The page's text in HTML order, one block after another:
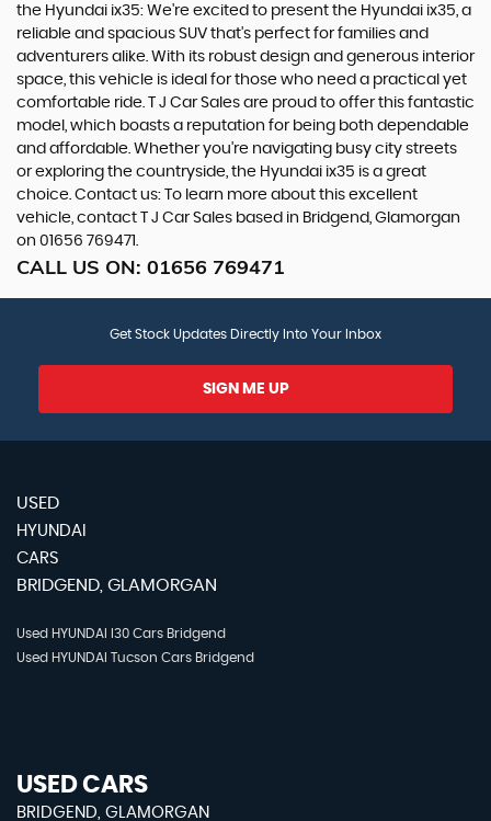
the Hyundai ix35: We're excited to present the Hyundai ix35, a
reliable and spacious SUV that's perfect for families and
adventurers alike. With its robust design and generous interior
space, this vehicle is ideal for those who need a practical yet
comfortable ride. T J Car Sales are proud to offer this fantastic
model, which boasts a reputation for being both dependable
and affordable. Whether you're navigating busy city streets
or exploring the countryside, the Hyundai ix35 is a great
choice. Contact us: To learn more about this excellent
vehicle, contact T J Car Sales based in Bridgend, Glamorgan
on 01656 769471.
CALL US ON: 01656 769471
Get Stock Updates Directly Into Your Inbox
SIGN ME UP
USED
HYUNDAI
CARS
BRIDGEND, GLAMORGAN
Used HYUNDAI I30 Cars Bridgend
Used HYUNDAI Tucson Cars Bridgend
USED CARS
BRIDGEND, GLAMORGAN